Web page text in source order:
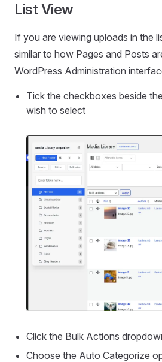
List View
If you are viewing uploads in the
similar to how Pages and Posts
WordPress Administration
Tick the checkboxes beside
wish to select
Click the Bulk Actions
Choose the Auto Categorize